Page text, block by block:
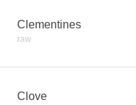
Clementines
raw
Clove